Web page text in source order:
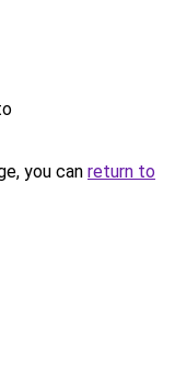
you can return to